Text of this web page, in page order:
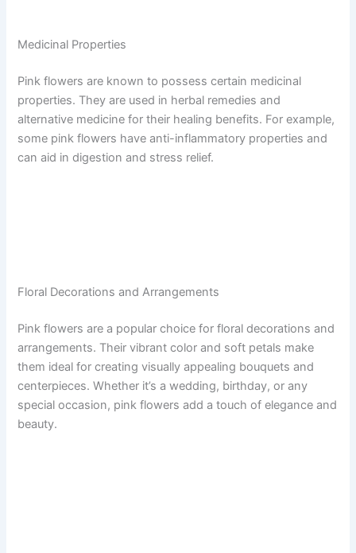
Medicinal Properties
Pink flowers are known to possess certain medicinal
properties. They are used in herbal remedies and
alternative medicine for their healing benefits. For example,
some pink flowers have anti-inflammatory properties and
can aid in digestion and stress relief.
Floral Decorations and Arrangements
Pink flowers are a popular choice for floral decorations and
arrangements. Their vibrant color and soft petals make
them ideal for creating visually appealing bouquets and
centerpieces. Whether it’s a wedding, birthday, or any
special occasion, pink flowers add a touch of elegance and
beauty.